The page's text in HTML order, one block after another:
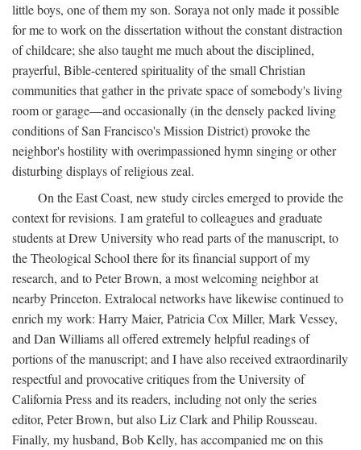
little boys, one of them my son. Soraya not only made it possible
for me to work on the dissertation without the constant distraction
of childcare; she also taught me much about the disciplined,
prayerful, Bible-centered spirituality of the small Christian
communities that gather in the private space of somebody's living
room or garage—and occasionally (in the densely packed living
conditions of San Francisco's Mission District) provoke the
neighbor's hostility with overimpassioned hymn singing or other
disturbing displays of religious zeal.
On the East Coast, new study circles emerged to provide the
context for revisions. I am grateful to colleagues and graduate
students at Drew University who read parts of the manuscript, to
the Theological School there for its financial support of my
research, and to Peter Brown, a most welcoming neighbor at
nearby Princeton. Extralocal networks have likewise continued to
enrich my work: Harry Maier, Patricia Cox Miller, Mark Vessey,
and Dan Williams all offered extremely helpful readings of
portions of the manuscript; and I have also received extraordinarily
respectful and provocative critiques from the University of
California Press and its readers, including not only the series
editor, Peter Brown, but also Liz Clark and Philip Rousseau.
Finally, my husband, Bob Kelly, has accompanied me on this